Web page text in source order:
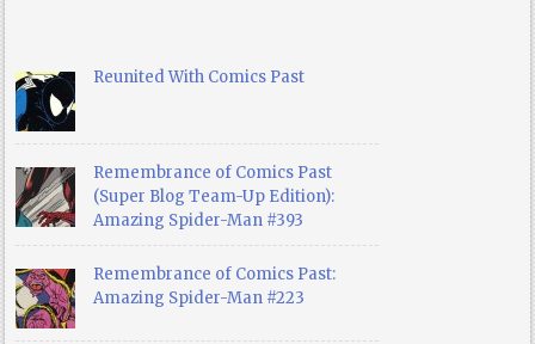
Reunited With Comics Past
Remembrance of Comics Past
(Super Blog Team-Up Edition):
Amazing Spider-Man #393
Remembrance of Comics Past:
Amazing Spider-Man #223